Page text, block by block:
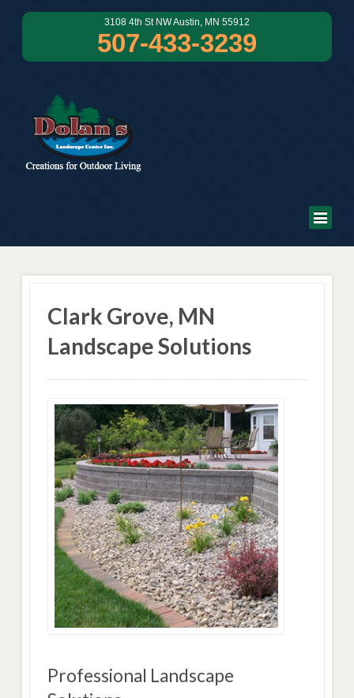
3108 4th St NW Austin, MN 55912
507-433-3239
Clark Grove, MN
Landscape Solutions
Professional Landscape